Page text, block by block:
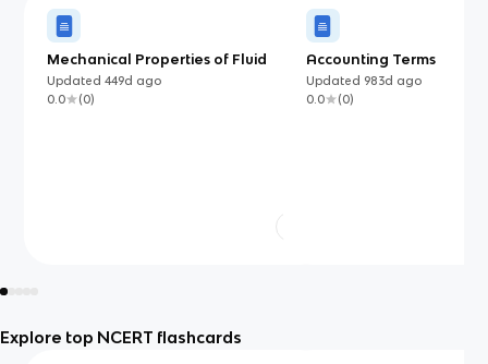
Mechanical Properties of Fluid
Updated449d ago
0.0
(0)
Accounting Terms
Updated 983d ago
0.0
(0)
Explore top NCERT flashcards